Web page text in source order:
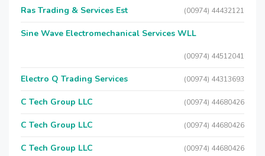
Ras Trading & Services Est (00974) 44432121
Sine Wave Electromechanical Services WLL
(00974) 44512041
Electro Q Trading Services (00974) 44313693
C Tech Group LLC (00974) 44680426
C Tech Group LLC (00974) 44680426
C Tech Group LLC (00974) 44680426